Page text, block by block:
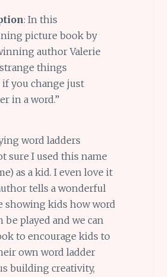
: In this
picture book by
author Valerie
things
you change just
in a word.”
word ladders
sure I used this name
as a kid. I even love it
tells a wonderful
showing kids how word
be played and we can
to encourage kids to
own word ladder
building creativity,